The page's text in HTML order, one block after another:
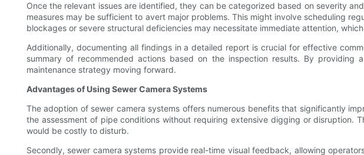
Once the relevant issues are identified, they can be categorized based on severity
measures may be sufficient to avert major problems. This might involve scheduling
blockages or severe structural deficiencies may necessitate immediate attention,
Additionally, documenting all findings in a detailed report is crucial for effective
summary of recommended actions based on the inspection results. By providing
maintenance strategy moving forward.
Advantages of Using Sewer Camera Systems
The adoption of sewer camera systems offers numerous benefits that significantly
the assessment of pipe conditions without requiring extensive digging or disruption.
would be costly to disturb.
Secondly, sewer camera systems provide real-time visual feedback, allowing